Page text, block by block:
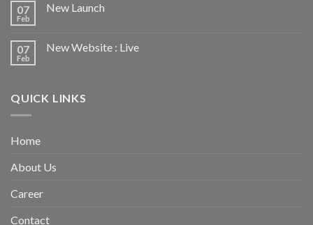
07
Feb
New Launch
07
Feb
New Website : Live
QUICK LINKS
Home
About Us
Career
Contact